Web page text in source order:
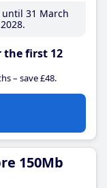
31 March
the first 12
– save £48.
150Mb